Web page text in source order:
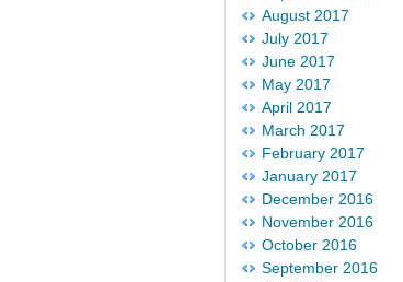
August 2017
July 2017
June 2017
May 2017
April 2017
March 2017
February 2017
January 2017
December 2016
November 2016
October 2016
September 2016